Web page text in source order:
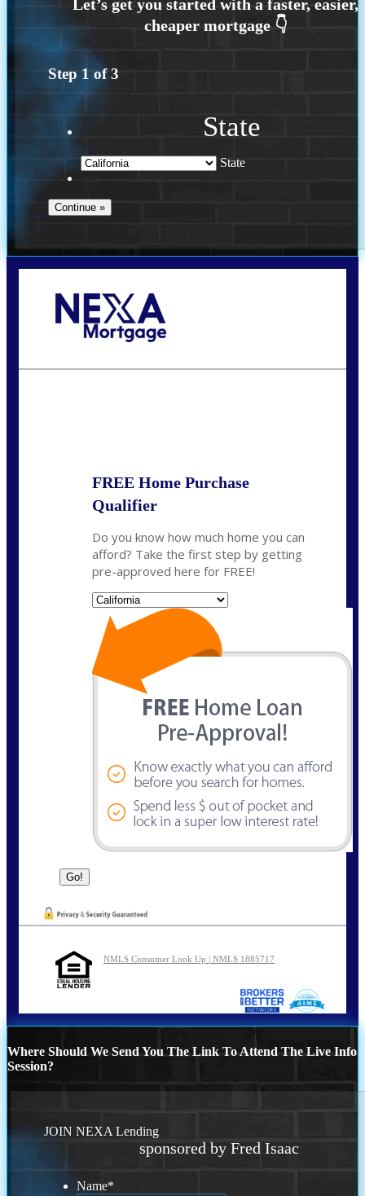
Step 1 of3
State
State
FREE Home Purchase
Qualifier
Do you know how much home you can
afford? Take the first step by getting
pre-approved here for FREE!
NMLS Consumer Look Up | NMLS 1885717
Where Should We Send You The Link To Attend The Live Info
Session?
JOIN NEXA Lending
sponsored by Fred Isaac
Name*